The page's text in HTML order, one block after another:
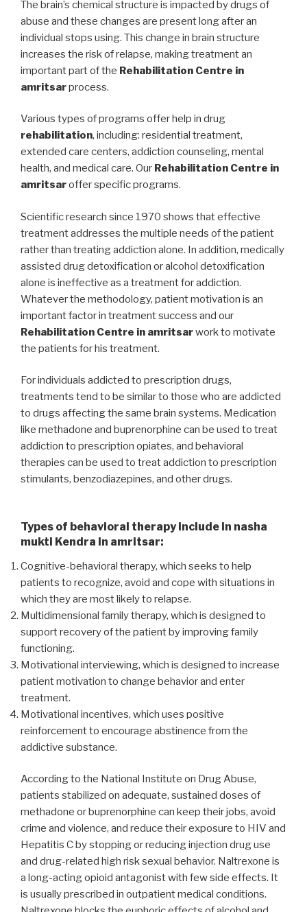
The brain’s chemical structure is impacted by drugs of
abuse and these changes are present long after an
individual stops using. This change in brain structure
increases the risk of relapse, making treatment an
important part of the Rehabilitation Centre in
amritsarprocess.
Various types of programs offer help in drug
rehabilitation, including: residential treatment,
extended care centers, addiction counseling, mental
health, and medical care. Our Rehabilitation Centre in
amritsaroffer specific programs.
Scientific research since 1970 shows that effective
treatment addresses the multiple needs of the patient
rather than treating addiction alone. In addition, medically
assisted drug detoxification or alcohol detoxification
alone is ineffective as a treatment for addiction.
Whatever the methodology, patient motivation is an
important factor in treatment success and our
Rehabilitation Centre in amritsarwork to motivate
the patients for his treatment.
For individuals addicted to prescription drugs,
treatments tend to be similar to those who are addicted
to drugs affecting the same brain systems. Medication
like methadone and buprenorphine can be used to treat
addiction to prescription opiates, and behavioral
therapies can be used to treat addiction to prescription
stimulants, benzodiazepines, and other drugs.
Types of behavioral therapy include in nasha
mukti Kendra in amritsar:
Cognitive-behavioral therapy, which seeks to help
patients to recognize, avoid and cope with situations in
which they are most likely to relapse.
Multidimensional family therapy, which is designed to
support recovery of the patient by improving family
functioning.
Motivational interviewing, which is designed to increase
patient motivation to change behavior and enter
treatment.
Motivational incentives, which uses positive
reinforcement to encourage abstinence from the
addictive substance.
According to the National Institute on Drug Abuse,
patients stabilized on adequate, sustained doses of
methadone or buprenorphine can keep their jobs, avoid
crime and violence, and reduce their exposure to HIV and
Hepatitis C by stopping or reducing injection drug use
and drug-related high risk sexual behavior. Naltrexone is
a long-acting opioid antagonist with few side effects. It
is usually prescribed in outpatient medical conditions.